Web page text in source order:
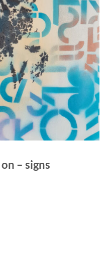
– signs